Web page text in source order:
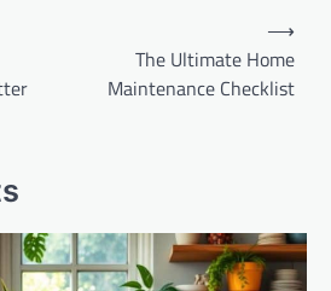
The Ultimate Home
Maintenance Checklist
⟶